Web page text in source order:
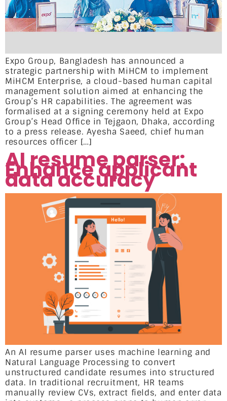
Expo Group, Bangladesh has announced a
strategic partnership with MiHCM to implement
MiHCM Enterprise, a cloud-based human capital
management solution aimed at enhancing the
Group’s HR capabilities. The agreement was
formalised at a signing ceremony held at Expo
Group’s Head Office in Tejgaon, Dhaka, according
to a press release. Ayesha Saeed, chief human
resources officer […]
AI resume parser:
Enhance applicant
data accuracy
An AI resume parser uses machine learning and
Natural Language Processing to convert
unstructured candidate resumes into structured
data. In traditional recruitment, HR teams
manually review CVs, extract fields, and enter data